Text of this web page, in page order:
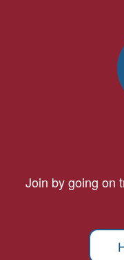
Join by going on